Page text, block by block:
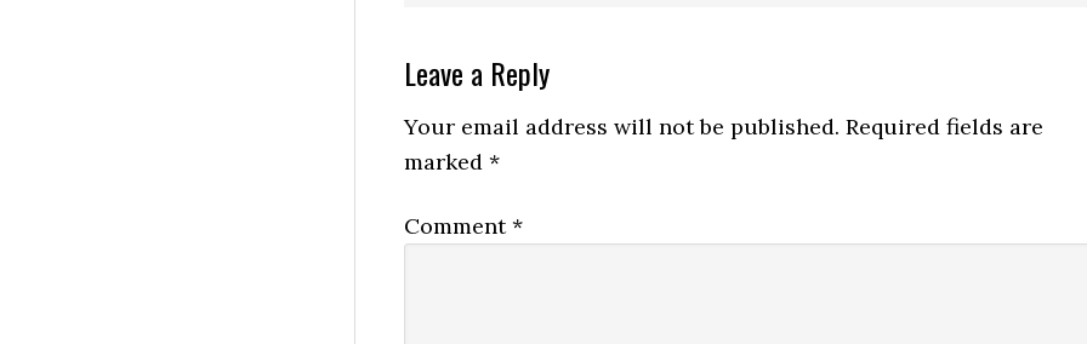
Reader
Interactions
Leave a Reply
Your email address will not be published. Required fields are
marked *
Comment*